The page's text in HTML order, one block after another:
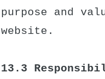
purpose and
website.
13.3